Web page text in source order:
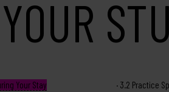
Your Stay
3.2 Practice